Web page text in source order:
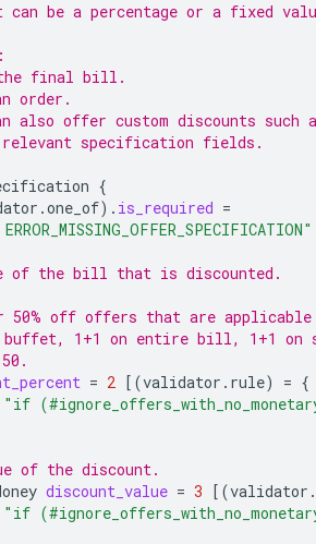
can be a percentage or a fixed
final bill.
order.
also offer custom discounts such
specification fields.
{
) . is_required =
of the bill that is discounted.
50% off offers that are applicable
1+1 on entire bill, 1+1 on
= 2 [(validator.rule) = {
"if
of the discount.
discount_value = 3 [(
"if